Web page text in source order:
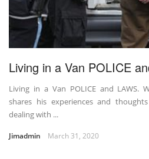
Living in a Van POLICE
Living in a Van POLICE and LAWS.
shares his experiences and
dealing with ...
Jimadmin March 31, 2020